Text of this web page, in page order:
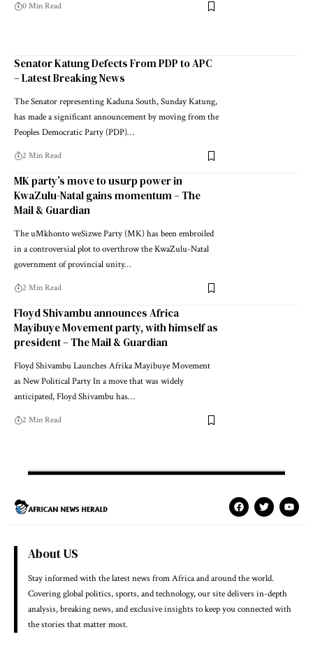
0 Min Read
Senator Katung Defects From PDP to APC
– Latest Breaking News
The Senator representing Kaduna South, Sunday Katung,
has made a significant announcement by moving from the
Peoples Democratic Party (PDP)…
2 Min Read
MK party’s move to usurp power in
KwaZulu-Natal gains momentum – The
Mail & Guardian
The uMkhonto weSizwe Party (MK) has been embroiled
in a controversial plot to overthrow the KwaZulu-Natal
government of provincial unity…
2 Min Read
Floyd Shivambu announces Africa
Mayibuye Movement party, with himself as
president – The Mail & Guardian
Floyd Shivambu Launches Afrika Mayibuye Movement
as New Political Party In a move that was widely
anticipated, Floyd Shivambu has…
2 Min Read
About US
Stay informed with the latest news from Africa and around the world.
Covering global politics, sports, and technology, our site delivers in-depth
analysis, breaking news, and exclusive insights to keep you connected with
the stories that matter most.